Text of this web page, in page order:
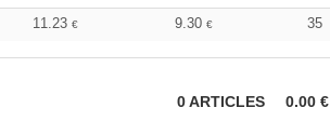
11.23€ 9.30 € 35
0ARTICLES 0.00 €